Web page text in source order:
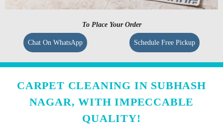
To Place Your Order
Chat On WhatsApp Schedule Free Pickup
CARPET CLEANING IN SUBHASH
NAGAR, WITH IMPECCABLE
QUALITY!